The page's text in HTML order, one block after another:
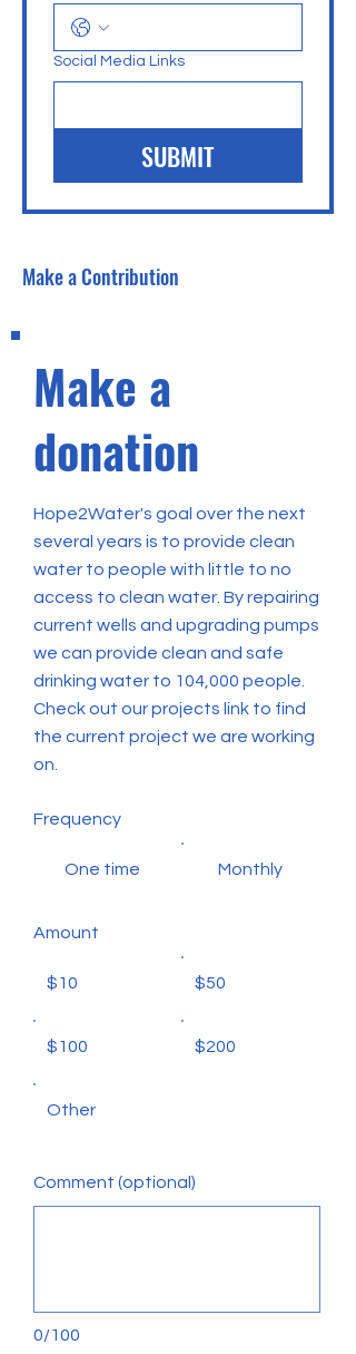
Social Media Links
SUBMIT
Make a Contribution
Make a
donation
Hope2Water's goal over the next
several years is to provide clean
water to people with little to no
access to clean water. By repairing
current wells and upgrading pumps
we can provide clean and safe
drinking water to 104,000 people.
Check out our projects link to find
the current project we are working
on.
Frequency
One time Monthly
Amount
$10 $50
$100 $200
Other
0/100
Comment (optional)